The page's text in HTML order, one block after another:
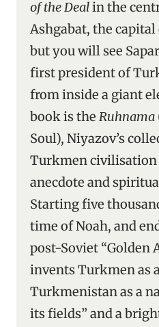
of the Dealin the
Ashgabat, the
but you will see
first president of
from inside a giant
book is the Ruhnama
Soul), Niyazov’s
Turkmen civilisation
anecdote and
Starting five
time of Noah, and
post-Soviet “Golden
invents Turkmen as
Turkmenistan as a
its fields” and a